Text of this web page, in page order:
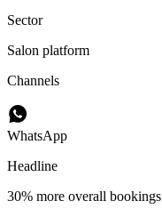
Sector
Salon platform
Channels
WhatsApp
Headline
30% more overall bookings